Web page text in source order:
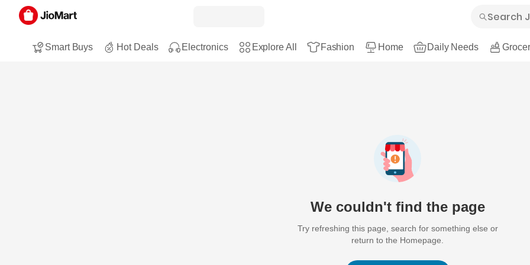
Smart Buys Hot Deals Electronics Explore All Fashion Home Daily Needs
We couldn't find the page
Try refreshing this page, search for something else or
return to the Homepage.